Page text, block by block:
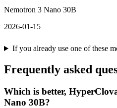
Nemotron 3 Nano 30B
2026-01-15
If you already use one of these
Frequently asked
Which is better,
Nano 30B?